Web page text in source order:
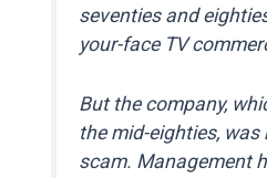
seventies and
your-face TV
But the company,
the mid-eighties, was
scam. Management